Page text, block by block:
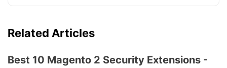
Related Articles
Best 10 Magento 2 Security Extensions -